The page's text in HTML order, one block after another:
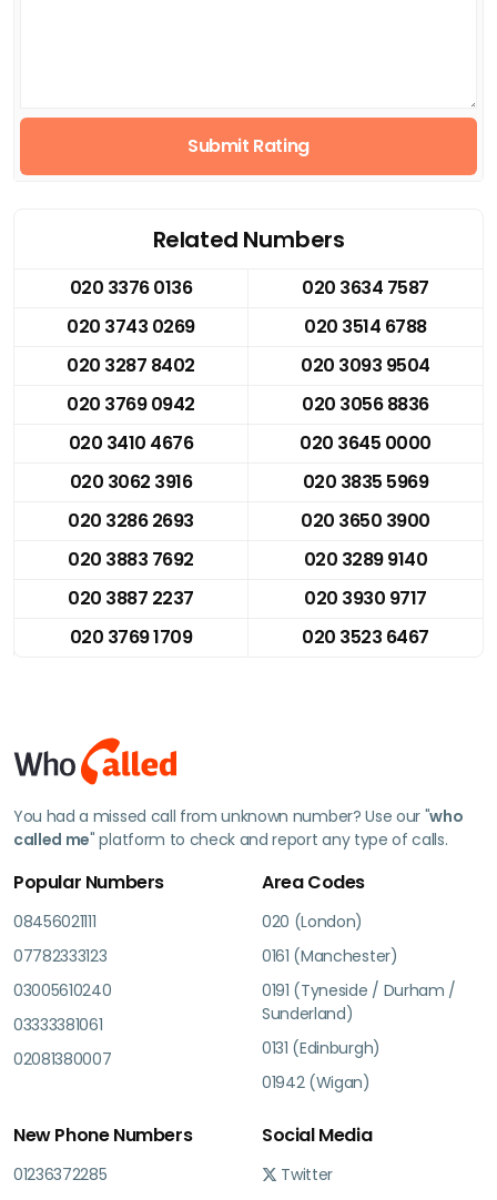
Submit Rating
Related Numbers
020 3376 0136
020 3634 7587
020 3743 0269
020 3514 6788
020 3287 8402
020 3093 9504
020 3769 0942
020 3056 8836
020 3410 4676
020 3645 0000
020 3062 3916
020 3835 5969
020 3286 2693
020 3650 3900
020 3883 7692
020 3289 9140
020 3887 2237
020 3930 9717
020 3769 1709
020 3523 6467
You had a missed call from unknown number? Use our "who
called me" platform to check and report any type of calls.
Popular Numbers
08456021111
07782333123
03005610240
03333381061
02081380007
Area Codes
020 (London)
0161 (Manchester)
0191 (Tyneside / Durham /
Sunderland)
0131 (Edinburgh)
01942 (Wigan)
New Phone Numbers
01236372285
Social Media
Twitter